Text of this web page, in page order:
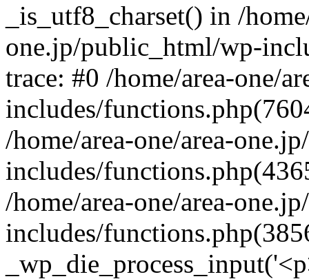
_is_utf8_charset() in /
one.jp/public_html/wp-
trace: #0 /home/area-one/
includes/
/home/area-one/area-
includes/
/home/area-one/area-
includes/